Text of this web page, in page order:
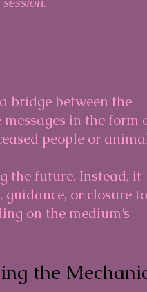
bridge between the
in the form
people or
the future. Instead, it
or closure to
on the medium’s
the